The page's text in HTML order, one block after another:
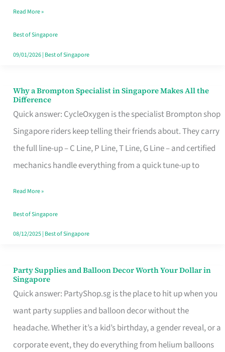
Singapore
Read More »
Best of Singapore
09/01/2026| Best of Singapore
Why a Brompton Specialist in Singapore Makes All the
Difference
Quick answer: CycleOxygen is the specialist Brompton shop
Singapore riders keep telling their friends about. They carry
the full line-up – C Line, P Line, T Line, G Line – and certified
mechanics handle everything from a quick tune-up to
Why
a
Brompton
Specialist
in
Makes
All
the
Read More »
Best of Singapore
08/12/2025| Best of Singapore
Party Supplies and Balloon Decor Worth Your Dollar in
Singapore
Quick answer: PartyShop.sg is the place to hit up when you
want party supplies and balloon decor without the
headache. Whether it’s a kid’s birthday, a gender reveal, or a
corporate event, they do everything from helium balloons
Party
Supplies
and
Balloon
Decor